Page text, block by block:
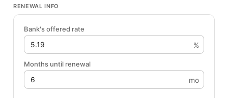
RENEWAL INFO
Bank's offered rate
%
Months until renewal
mo